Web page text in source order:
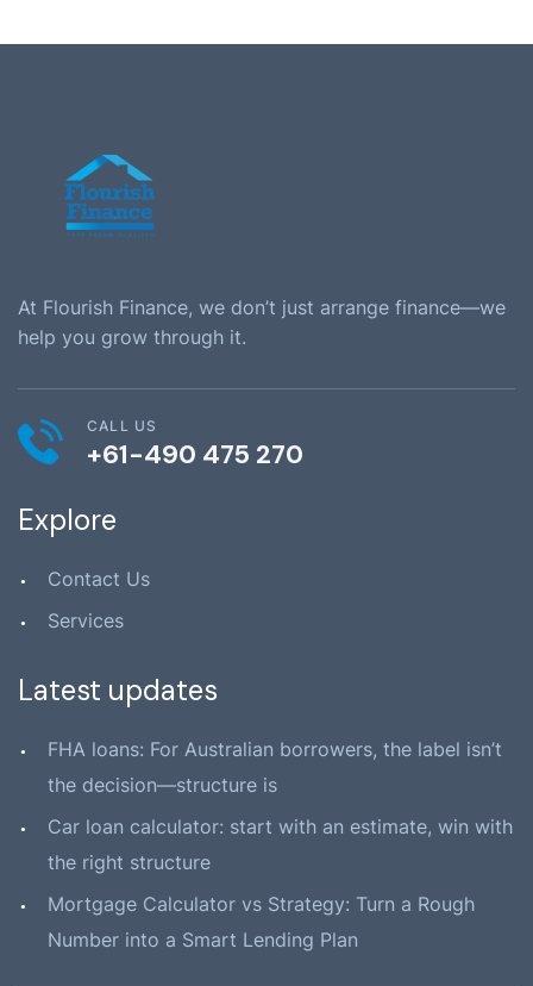
At Flourish Finance, we don’t just arrange finance—we
help you grow through it.
CALL US
+61-490 475 270
Explore
Contact Us
Services
Latest updates
FHA loans: For Australian borrowers, the label isn’t
the decision—structure is
Car loan calculator: start with an estimate, win with
the right structure
Mortgage Calculator vs Strategy: Turn a Rough
Number into a Smart Lending Plan